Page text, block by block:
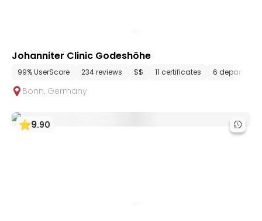
Johanniter Clinic Godeshöhe
99% UserScore 234 reviews $$ 11 certificates 6
Bonn, Germany
9.90